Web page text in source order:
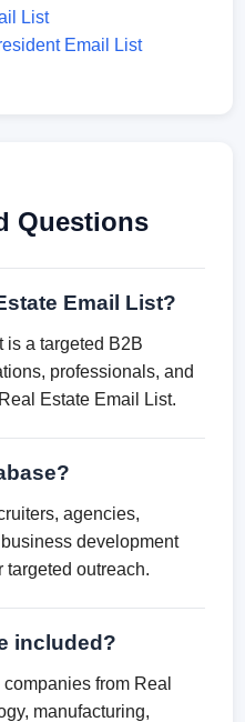
List
Email List
Questions
Email List?
is a targeted B2B
professionals, and
Estate Email List.
agencies,
development
targeted outreach.
included?
from Real
manufacturing,